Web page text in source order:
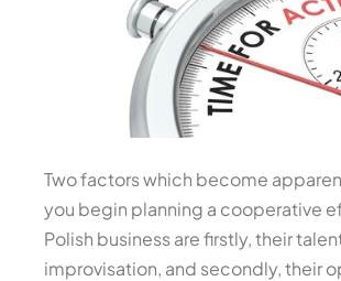
Two factors which become
you begin planning a cooperative
Polish business are firstly, their
improvisation, and secondly, their